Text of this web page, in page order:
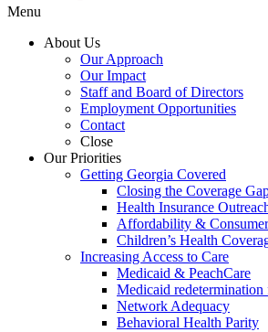
Menu
About Us
Our Approach
Our Impact
Staff and Board of Directors
Employment Opportunities
Contact
Close
Our Priorities
Getting Georgia Covered
Closing the Coverage
Health Insurance
Affordability &
Children’s Health
Increasing Access to Care
Medicaid & PeachCare
Medicaid redetermination
Network Adequacy
Behavioral Health Parity